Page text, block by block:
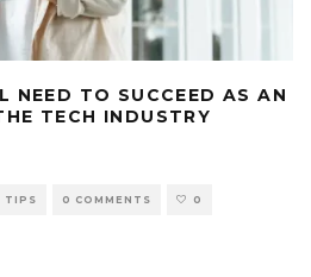
NEED TO SUCCEED AS AN
TECH INDUSTRY
TIPS 0 COMMENTS 0